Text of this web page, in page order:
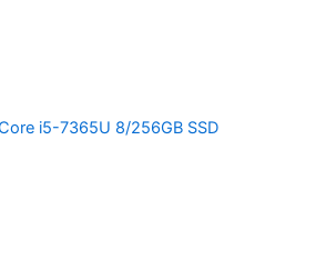
i5-7365U 8/256GB SSD